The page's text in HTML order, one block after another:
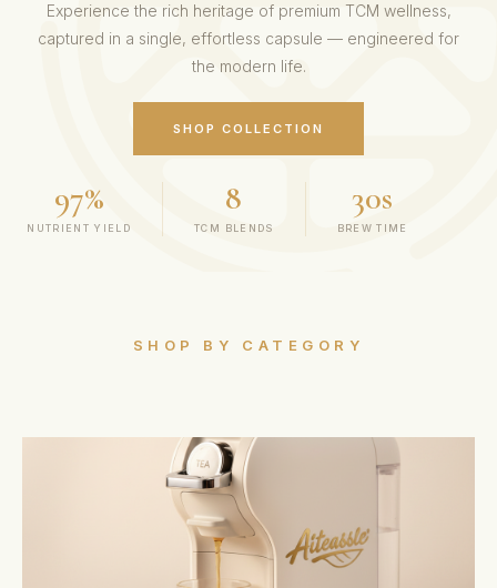
Experience the rich heritage of premium TCM wellness,
captured in a single, effortless capsule — engineered for
the modern life.
SHOP COLLECTION
97%
NUTRIENT YIELD
8
TCM BLENDS
30s
BREW TIME
SHOP BY CATEGORY